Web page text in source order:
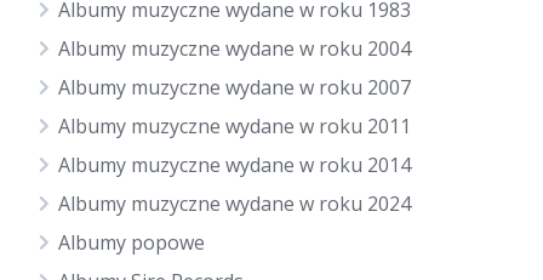
Albumy muzyczne wydane w roku 1983
Albumy muzyczne wydane w roku 2004
Albumy muzyczne wydane w roku 2007
Albumy muzyczne wydane w roku 2011
Albumy muzyczne wydane w roku 2014
Albumy muzyczne wydane w roku 2024
Albumy popowe